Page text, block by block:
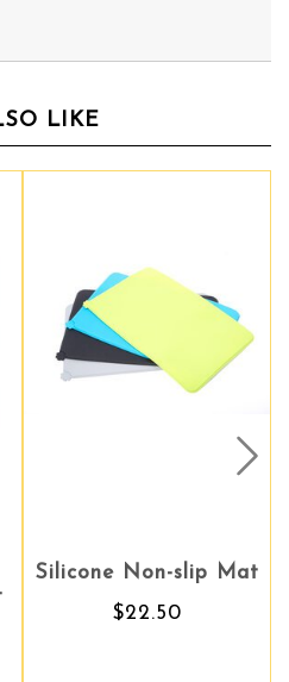
LIKE
Non-slip Mat
$22.50
Non-slip Mat
$22.50